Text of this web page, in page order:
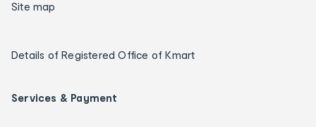
Site map
Details of Registered Office of Kmart
Services & Payment